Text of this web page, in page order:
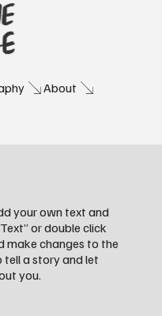
About
your own text and
or double click
make changes to the
tell a story and let
you.